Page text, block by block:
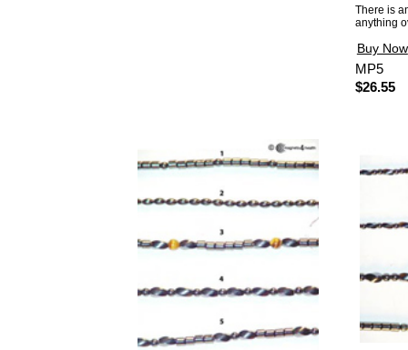
There is
anything
Buy Now
MP5
$26.55